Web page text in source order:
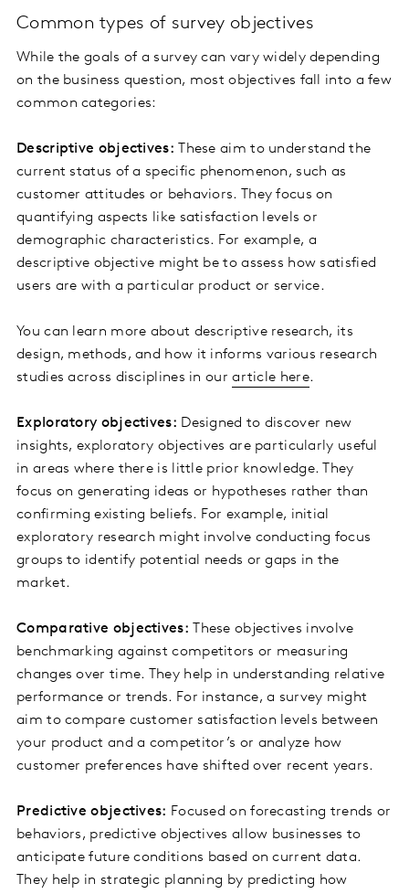
Common types of survey objectives
While the goals of a survey can vary widely depending
on the business question, most objectives fall into a few
common categories:
Descriptive objectives: These aim to understand the
current status of a specific phenomenon, such as
customer attitudes or behaviors. They focus on
quantifying aspects like satisfaction levels or
demographic characteristics. For example, a
descriptive objective might be to assess how satisfied
users are with a particular product or service.
You can learn more about descriptive research, its
design, methods, and how it informs various research
studies across disciplines in ourarticle here.
Exploratory objectives: Designed to discover new
insights, exploratory objectives are particularly useful
in areas where there is little prior knowledge. They
focus on generating ideas or hypotheses rather than
confirming existing beliefs. For example, initial
exploratory research might involve conducting focus
groups to identify potential needs or gaps in the
market.
Comparative objectives: These objectives involve
benchmarking against competitors or measuring
changes over time. They help in understanding relative
performance or trends. For instance, a survey might
aim to compare customer satisfaction levels between
your product and a competitor’s or analyze how
customer preferences have shifted over recent years.
Predictive objectives: Focused on forecasting trends or
behaviors, predictive objectives allow businesses to
anticipate future conditions based on current data.
They help in strategic planning by predicting how